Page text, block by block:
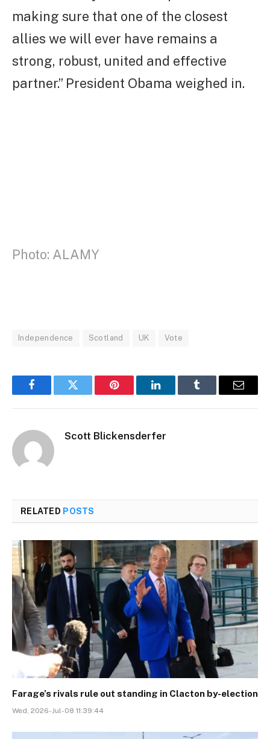
making sure that one of the closest
allies we will ever have remains a
strong, robust, united and effective
partner.” President Obama weighed in.
Photo: ALAMY
Independence Scotland UK Vote
FacebookTwitter Pinterest LinkedInTumblr Email
Scott Blickensderfer
RELATED POSTS
Farage’s rivals rule out standing in Clacton by-election
Wed, 2026-Jul-08 11:39:44